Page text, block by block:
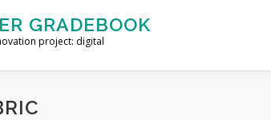
GRADEBOOK
project: digital